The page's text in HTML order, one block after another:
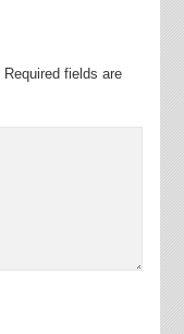
Required fields are